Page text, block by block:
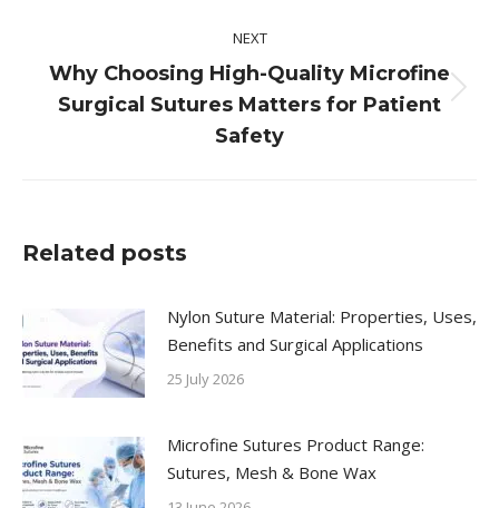
NEXT
Next
post:
Why Choosing High-Quality Microfine
Surgical Sutures Matters for Patient
Safety
Related posts
Nylon Suture Material: Properties, Uses,
Benefits and Surgical Applications
25 July 2026
Microfine Sutures Product Range:
Sutures, Mesh & Bone Wax